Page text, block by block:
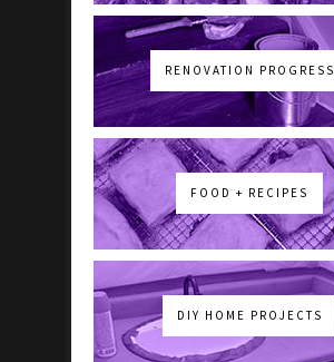
RENOVATION PROGRESS
FOOD + RECIPES
DIY HOME PROJECTS